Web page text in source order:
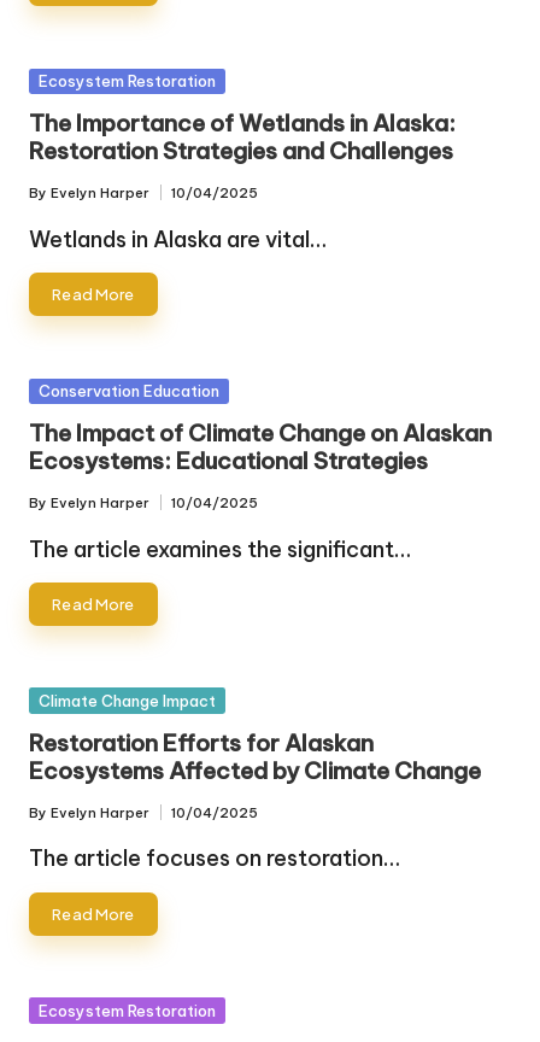
Posted
Ecosystem Restoration
The Importance of Wetlands in Alaska:
Restoration Strategies and Challenges
Posted
by
By Evelyn Harper 10/04/2025
Wetlands in Alaska are vital…
Read More
Posted
Conservation Education
The Impact of Climate Change on Alaskan
Ecosystems: Educational Strategies
Posted
by
By Evelyn Harper 10/04/2025
The article examines the significant…
Read More
Posted
Climate Change Impact
Restoration Efforts for Alaskan
Ecosystems Affected by Climate Change
Posted
by
By Evelyn Harper 10/04/2025
The article focuses on restoration…
Read More
Posted
Ecosystem Restoration